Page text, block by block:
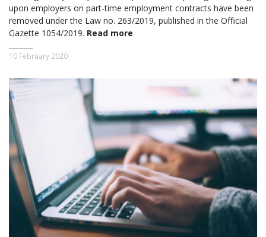
upon employers on part-time employment contracts have been
removed under the Law no. 263/2019, published in the Official
Gazette 1054/2019. Read more
10 February 2020